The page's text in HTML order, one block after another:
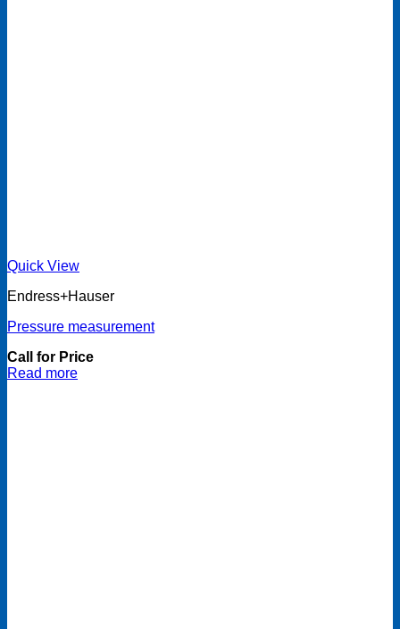
Quick View
Endress+Hauser
Pressure measurement
Call for Price
Read more